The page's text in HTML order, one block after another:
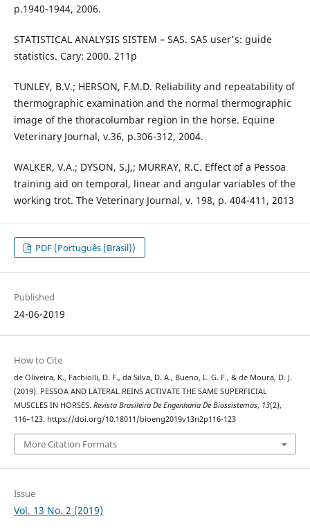
p.1940-1944, 2006.
STATISTICAL ANALYSIS SISTEM – SAS. SAS user's: guide
statistics. Cary: 2000. 211p
TUNLEY, B.V.; HERSON, F.M.D. Reliability and repeatability of
thermographic examination and the normal thermographic
image of the thoracolumbar region in the horse. Equine
Veterinary Journal, v.36, p.306-312, 2004.
WALKER, V.A.; DYSON, S.J,; MURRAY, R.C. Effect of a Pessoa
training aid on temporal, linear and angular variables of the
working trot. The Veterinary Journal, v. 198, p. 404-411, 2013
PDF (Português (Brasil))
Published
24-06-2019
How to Cite
de Oliveira, K., Fachiolli, D. F., da Silva, D. A., Bueno, L. G. F., & de Moura, D. J.
(2019). PESSOA AND LATERAL REINS ACTIVATE THE SAME SUPERFICIAL
MUSCLES IN HORSES. Revista Brasileira De Engenharia De Biossistemas, 13(2),
116–123. https://doi.org/10.18011/bioeng2019v13n2p116-123
More Citation Formats
Issue
Vol. 13 No. 2 (2019)